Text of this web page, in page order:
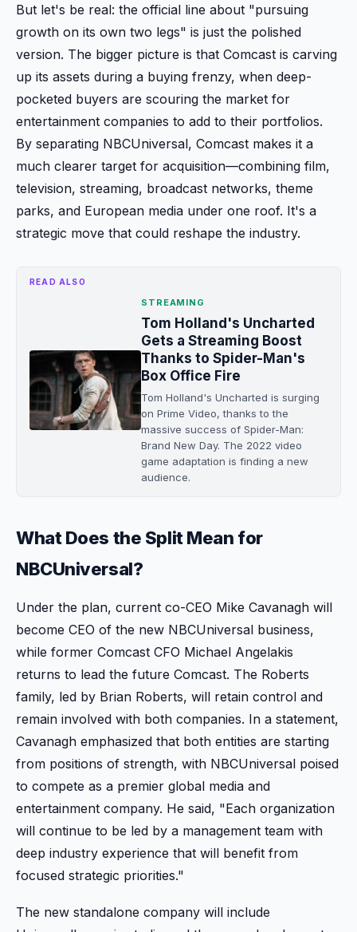
But let's be real: the official line about "pursuing
growth on its own two legs" is just the polished
version. The bigger picture is that Comcast is carving
up its assets during a buying frenzy, when deep-
pocketed buyers are scouring the market for
entertainment companies to add to their portfolios.
By separating NBCUniversal, Comcast makes it a
much clearer target for acquisition—combining film,
television, streaming, broadcast networks, theme
parks, and European media under one roof. It's a
strategic move that could reshape the industry.
READ ALSO
STREAMING
Tom Holland's Uncharted
Gets a Streaming Boost
Thanks to Spider-Man's
Box Office Fire
Tom Holland's Uncharted is surging
on Prime Video, thanks to the
massive success of Spider-Man:
Brand New Day. The 2022 video
game adaptation is finding a new
audience.
What Does the Split Mean for
NBCUniversal?
Under the plan, current co-CEO Mike Cavanagh will
become CEO of the new NBCUniversal business,
while former Comcast CFO Michael Angelakis
returns to lead the future Comcast. The Roberts
family, led by Brian Roberts, will retain control and
remain involved with both companies. In a statement,
Cavanagh emphasized that both entities are starting
from positions of strength, with NBCUniversal poised
to compete as a premier global media and
entertainment company. He said, "Each organization
will continue to be led by a management team with
deep industry experience that will benefit from
focused strategic priorities."
The new standalone company will include